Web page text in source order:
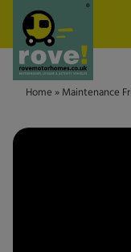
Skip to main content
Home » Maintenance